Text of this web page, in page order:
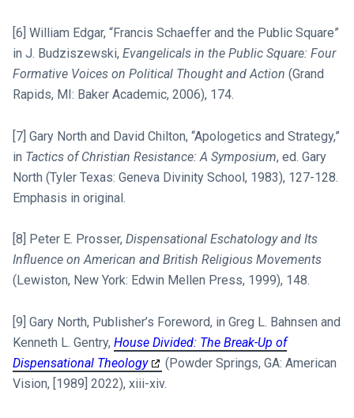
[6] William Edgar, “Francis Schaeffer and the Public Square”
in J. Budziszewski, Evangelicals in the Public Square: Four
Formative Voices on Political Thought and Action (Grand
Rapids, MI: Baker Academic, 2006), 174.
[7] Gary North and David Chilton, “Apologetics and Strategy,”
in Tactics of Christian Resistance: A Symposium, ed. Gary
North (Tyler Texas: Geneva Divinity School, 1983), 127-128.
Emphasis in original.
[8] Peter E. Prosser, Dispensational Eschatology and Its
Influence on American and British Religious Movements
(Lewiston, New York: Edwin Mellen Press, 1999), 148.
[9] Gary North, Publisher’s Foreword, in Greg L. Bahnsen and
Kenneth L. Gentry, House Divided: The Break-Up of
Dispensational Theology
(Powder Springs, GA: American
Vision, [1989] 2022), xiii-xiv.